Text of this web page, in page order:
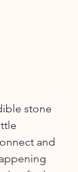
stone
and